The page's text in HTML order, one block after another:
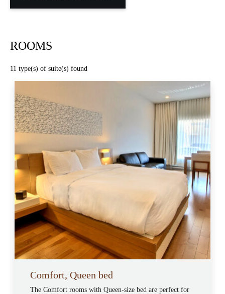
ROOMS
11 type(s) of suite(s) found
Comfort, Queen bed
The Comfort rooms with Queen-size bed are perfect for